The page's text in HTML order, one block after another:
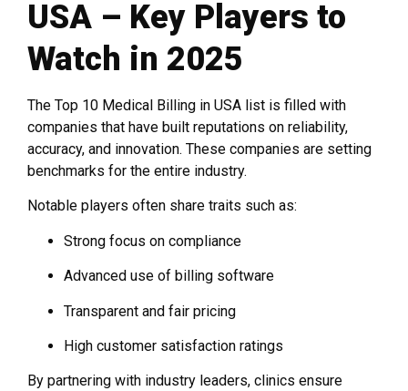
USA – Key Players to
Watch in 2025
The Top 10 Medical Billing in USA list is filled with
companies that have built reputations on reliability,
accuracy, and innovation. These companies are setting
benchmarks for the entire industry.
Notable players often share traits such as:
Strong focus on compliance
Advanced use of billing software
Transparent and fair pricing
High customer satisfaction ratings
By partnering with industry leaders, clinics ensure